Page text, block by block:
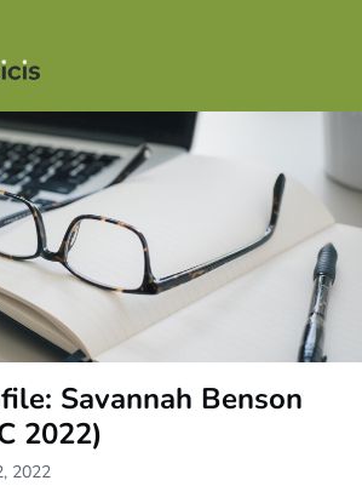
Savannah Benson
2022)
2022